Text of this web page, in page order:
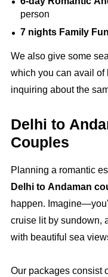
person
7 nights Family
We also give some
which you can avail of
inquiring about the
Delhi to
Couples
Planning a romantic
Delhi to Andaman
happen.
cruise lit by sundown,
with beautiful sea
Our packages consist